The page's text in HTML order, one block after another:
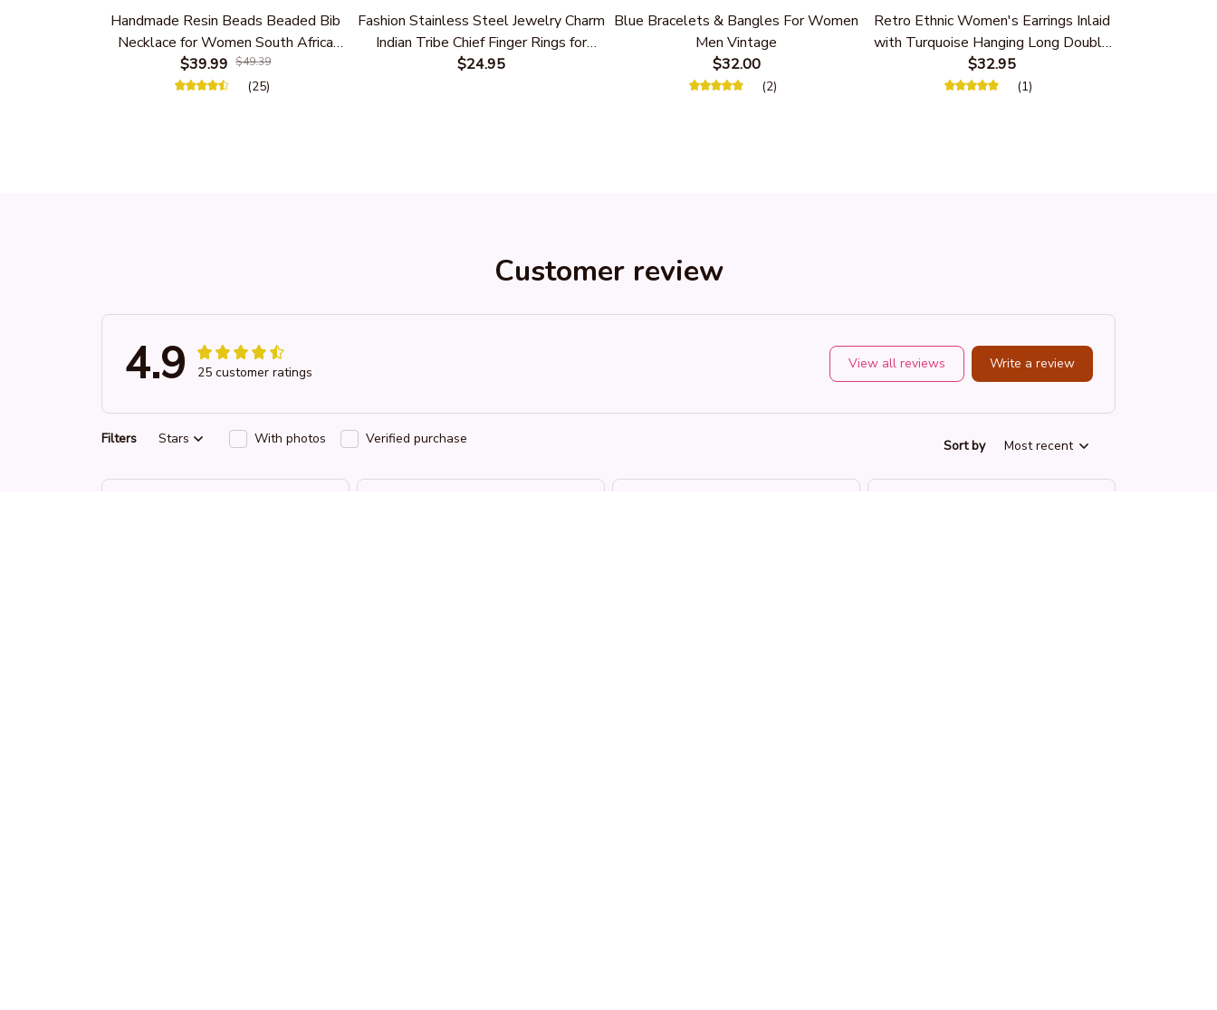
Handmade Resin Beads Beaded Bib
Necklace for Women South Africa
Native Ethnic Tribal Choker Collar
Statement Jewelry Accessories
$39.99 $49.39
(25)
Fashion Stainless Steel Jewelry Charm
Indian Tribe Chief Finger Rings for
Women Party Gift With Green Nature
$24.95
Blue Bracelets & Bangles For Women
Men Vintage
$32.00
(2)
Retro Ethnic Women's Earrings Inlaid
with Turquoise Hanging Long Double
Feather
$32.95
(1)
Customer review
4.9 25 customer ratings View all reviews Write a review
Filters Stars With photos Verified purchase Sort by Most recent